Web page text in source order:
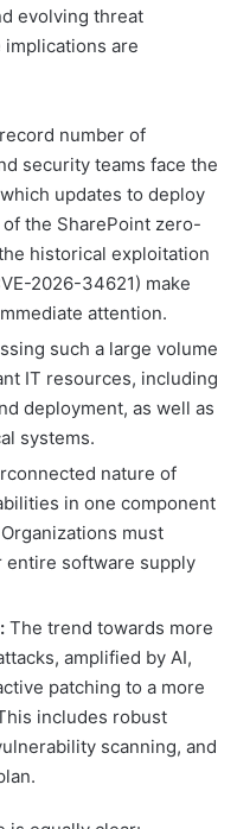
evolving threat
implications are
number of
security teams face the
updates to deploy
the SharePoint zero-
historical exploitation
2026-34621) make
attention.
such a large volume
IT resources, including
deployment, as well as
systems.
nature of
in one component
must
entire software supply
The trend towards more
amplified by AI,
patching to a more
includes robust
scanning, and